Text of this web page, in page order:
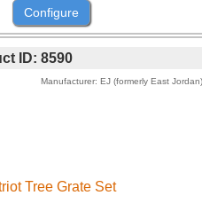
Configure
ID 8590
Manufacturer EJ (formerly East Jordan)
Tree Grate Set